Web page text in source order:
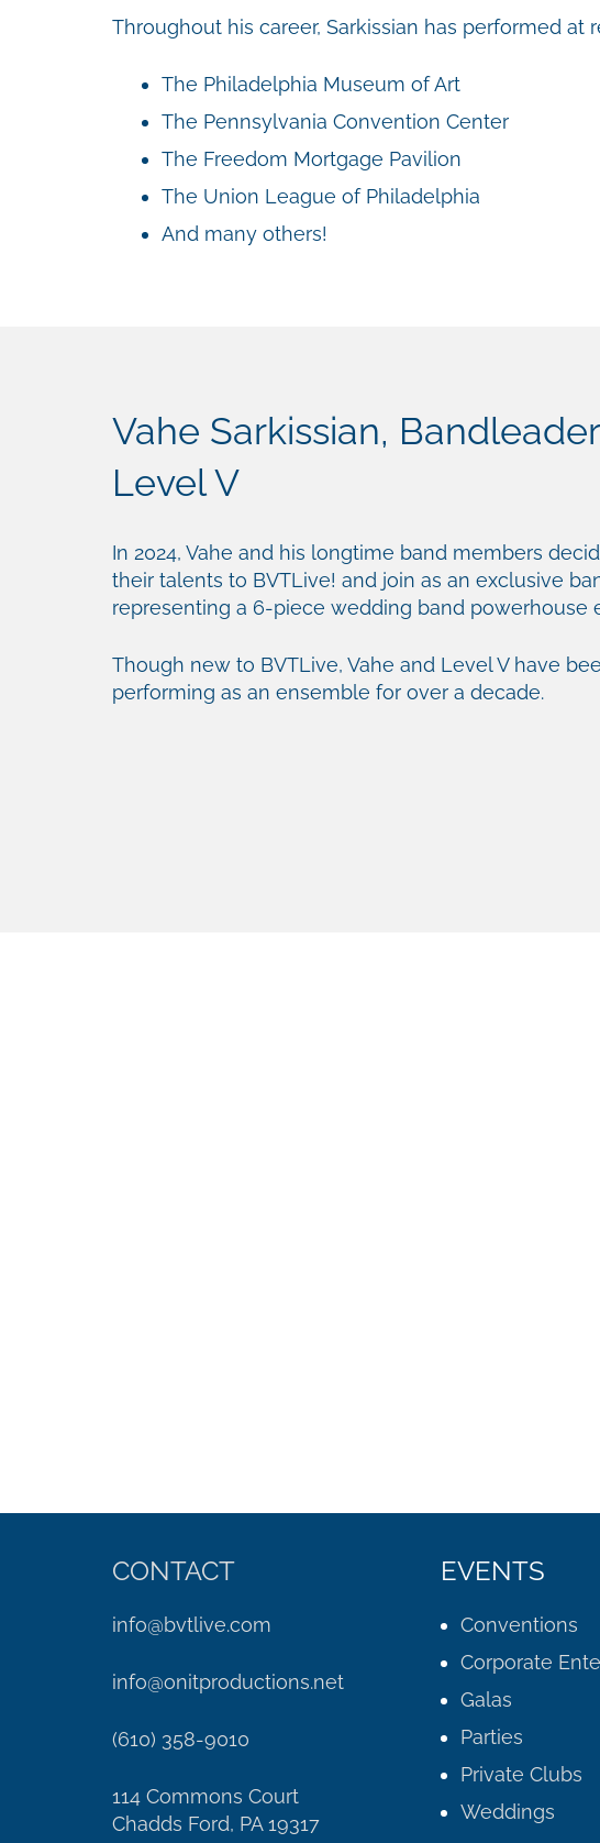
Throughout his career, Sarkissian has performed at
The Philadelphia Museum of Art
The Pennsylvania Convention Center
The Freedom Mortgage Pavilion
The Union League of Philadelphia
And many others!
Vahe Sarkissian,
Level V
In 2024, Vahe and his longtime band members
their talents to BVTLive! and join as an exclusive
representing a 6-piece wedding band powerhouse
Though new to BVTLive, Vahe and Level V have
performing as an ensemble for over a decade.
CONTACT
info@bvtlive.com
info@onitproductions.net
(610) 358-9010
114 Commons Court
Chadds Ford, PA 19317
EVENTS
Conventions
Corporate
Galas
Parties
Private Clubs
Weddings